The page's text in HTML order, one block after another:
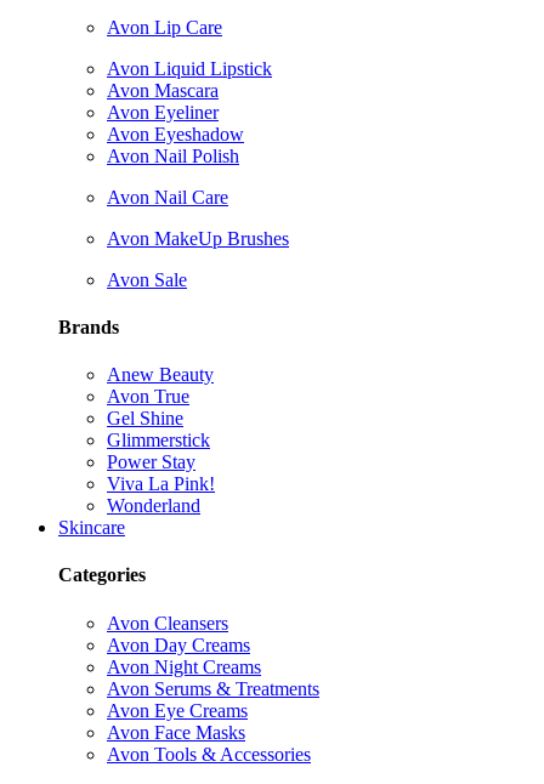
Avon Lip Care
Avon Liquid Lipstick
Avon Mascara
Avon Eyeliner
Avon Eyeshadow
Avon Nail Polish
Avon Nail Care
Avon MakeUp Brushes
Avon Sale
Brands
Anew Beauty
Avon True
Gel Shine
Glimmerstick
Power Stay
Viva La Pink!
Wonderland
Skincare
Categories
Avon Cleansers
Avon Day Creams
Avon Night Creams
Avon Serums & Treatments
Avon Eye Creams
Avon Face Masks
Avon Tools & Accessories